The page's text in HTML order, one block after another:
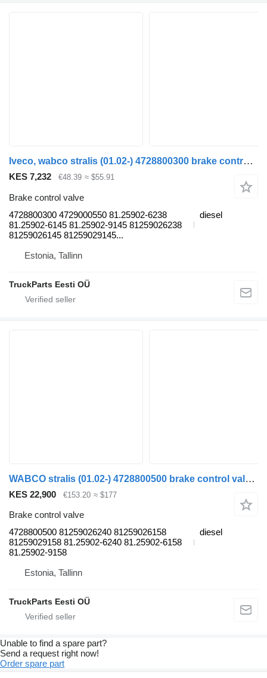
Iveco, wabco stralis (01.02-) 4728800300 brake control valve for IVECO Stralis, Trakker (2002-) truck tractor
KES 7,232 €48.39 ≈ $55.91
Brake control valve
4728800300 4729000550 81.25902-6238
81.25902-6145 81.25902-9145 81259026238
81259026145 81259029145...
diesel
Estonia, Tallinn
TruckParts Eesti OÜ
WABCO stralis (01.02-) 4728800500 brake control valve for IVECO Stralis, Trakker (2002-) truck tractor
KES 22,900 €153.20 ≈ $177
Brake control valve
4728800500 81259026240 81259026158
81259029158 81.25902-6240 81.25902-6158
81.25902-9158
diesel
Estonia, Tallinn
TruckParts Eesti OÜ
Unable to find a spare part?
Send a request right now!
Order spare part